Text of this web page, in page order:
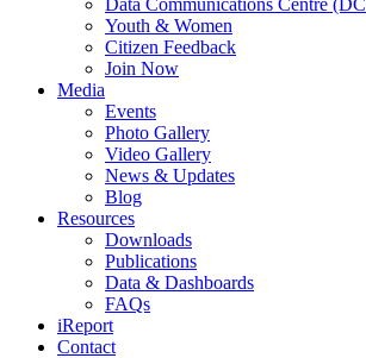
Data Communications Centre
Youth & Women
Citizen Feedback
Join Now
Media
Events
Photo Gallery
Video Gallery
News & Updates
Blog
Resources
Downloads
Publications
Data & Dashboards
FAQs
iReport
Contact